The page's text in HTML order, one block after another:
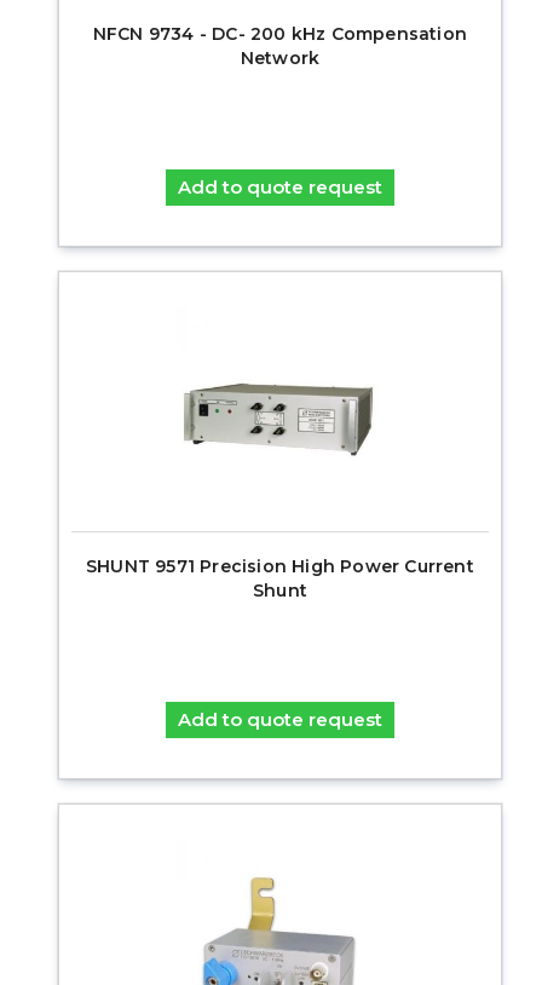
NFCN 9734 - DC- 200 kHz Compensation
Network
Add to quote request
SHUNT 9571 Precision High Power Current
Shunt
Add to quote request